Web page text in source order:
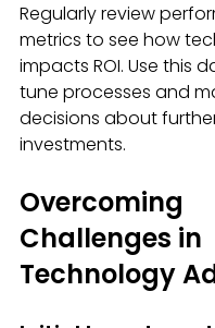
Regularly review
metrics to see how
impacts ROI. Use this
tune processes and
decisions about
investments.
Overcoming
Challenges in
Technology